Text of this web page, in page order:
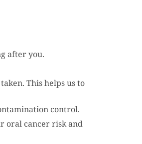
after you.
This helps us to
control.
oral cancer risk and